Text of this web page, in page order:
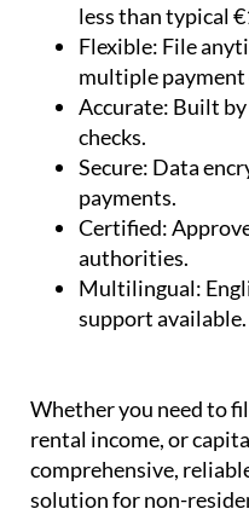
less than typical
Flexible: File
multiple
Accurate: Built
checks.
Secure: Data
payments.
Certified:
authorities.
Multilingual:
support available.
Whether you need to
rental income, or
comprehensive,
solution for non-